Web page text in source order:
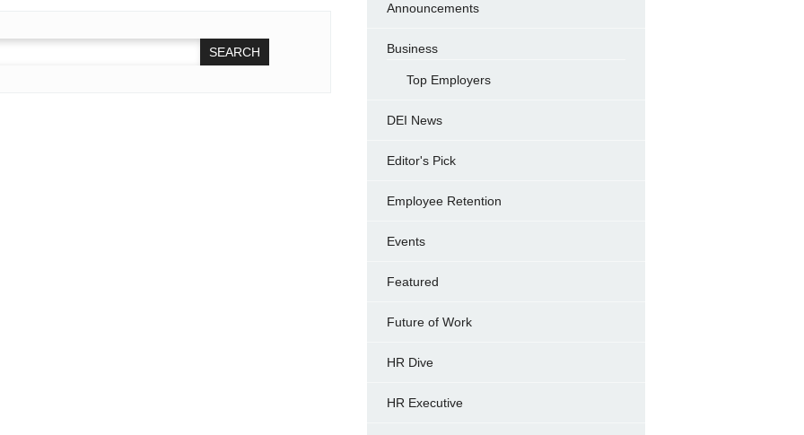
Announcements
Business
Top Employers
DEI News
Editor's Pick
Employee Retention
Events
Featured
Future of Work
HR Dive
HR Executive